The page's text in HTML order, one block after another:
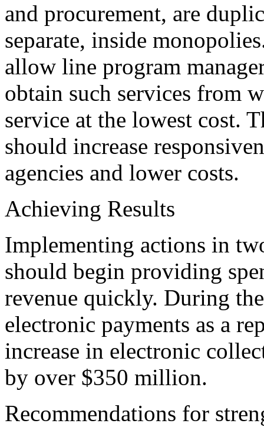
and procurement, are
separate, inside
allow line program
obtain such services from
service at the lowest cost.
should increase
agencies and lower costs.
Achieving Results
Implementing actions in
should begin providing
revenue quickly. During
electronic payments as a
increase in electronic
by over $350 million.
Recommendations for